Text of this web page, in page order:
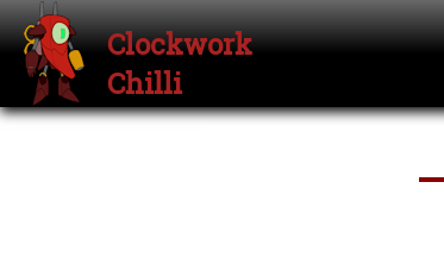
Clockwork
Chilli